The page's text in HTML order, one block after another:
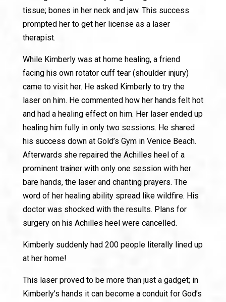
tissue; bones in her neck and jaw. This success
prompted her to get her license as a laser
therapist.
While Kimberly was at home healing, a friend
facing his own rotator cuff tear (shoulder injury)
came to visit her. He asked Kimberly to try the
laser on him. He commented how her hands felt hot
and had a healing effect on him. Her laser ended up
healing him fully in only two sessions. He shared
his success down at Gold’s Gym in Venice Beach.
Afterwards she repaired the Achilles heel of a
prominent trainer with only one session with her
bare hands, the laser and chanting prayers. The
word of her healing ability spread like wildfire. His
doctor was shocked with the results. Plans for
surgery on his Achilles heel were cancelled.
Kimberly suddenly had 200 people literally lined up
at her home!
This laser proved to be more than just a gadget; in
Kimberly’s hands it can become a conduit for God’s